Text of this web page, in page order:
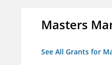
Masters
See All Grants for